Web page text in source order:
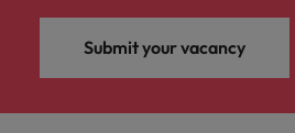
Submit your vacancy